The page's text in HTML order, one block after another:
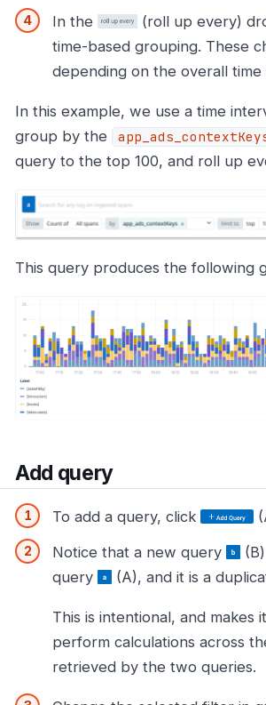
In the
(roll up every)
time-based grouping. These
depending on the overall time
In this example, we use a time
group by the
query to the top 100, and roll up
This query produces the following
Add query
To add a query, click
Notice that a new query
query
(A), and it is a
This is intentional, and makes
perform calculations across
retrieved by the two queries.